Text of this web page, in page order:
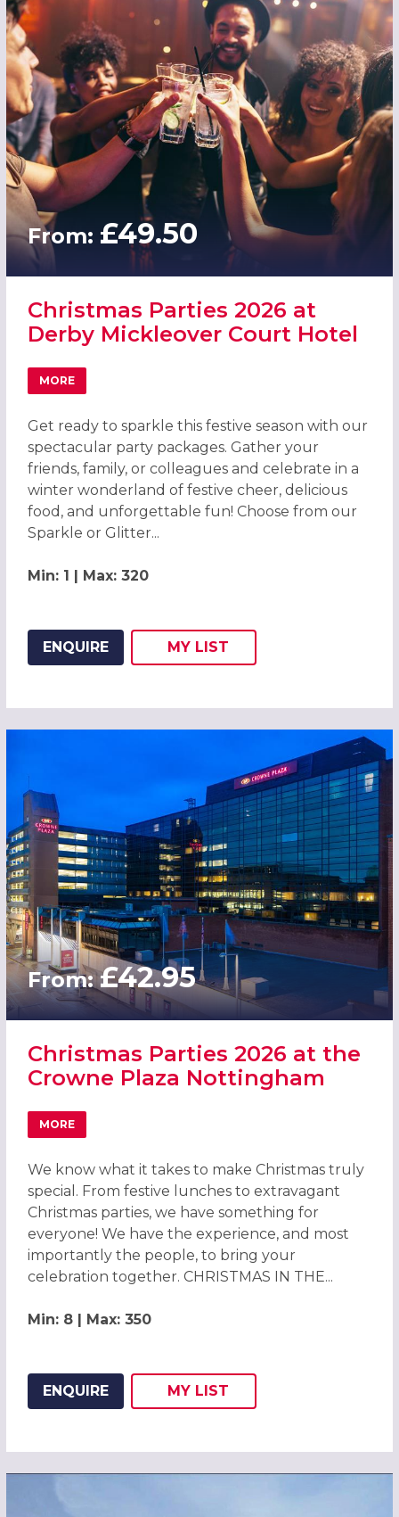
From: £49.50
Christmas Parties 2026 at
Derby Mickleover Court Hotel
MORE
ABOUT CHRISTMAS PARTIES 2026 AT DERBY
Get ready to sparkle this festive season with our
spectacular party packages. Gather your
friends, family, or colleagues and celebrate in a
winter wonderland of festive cheer, delicious
food, and unforgettable fun! Choose from our
Sparkle or Glitter...
Min: 1 | Max: 320
ENQUIRE
ADD THIS LISTING TO
MY
WISH
LIST
From:£42.95
Christmas Parties 2026 at the
Crowne Plaza Nottingham
MORE
ABOUT CHRISTMAS PARTIES 2026 AT THE CROWNE
We know what it takes to make Christmas truly
special. From festive lunches to extravagant
Christmas parties, we have something for
everyone! We have the experience, and most
importantly the people, to bring your
celebration together. CHRISTMAS IN THE...
Min: 8 | Max: 350
ENQUIRE
ADD THIS LISTING TO
MY
WISH
LIST